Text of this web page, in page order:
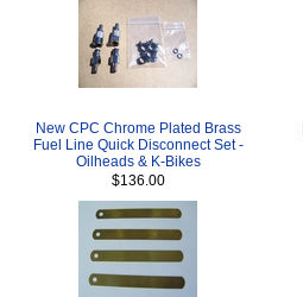
New CPC Chrome Plated Brass
Fuel Line Quick Disconnect Set -
Oilheads & K-Bikes
$136.00